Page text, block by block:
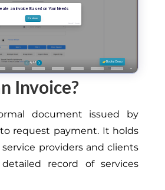
Invoice?
document issued by
request payment. It holds
service providers and clients
record of services